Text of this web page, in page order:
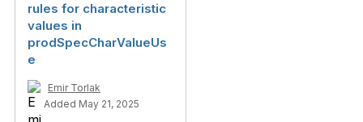
rules for characteristic
values in
prodSpecCharValueUs
e
Emir Torlak
Added May 21, 2025